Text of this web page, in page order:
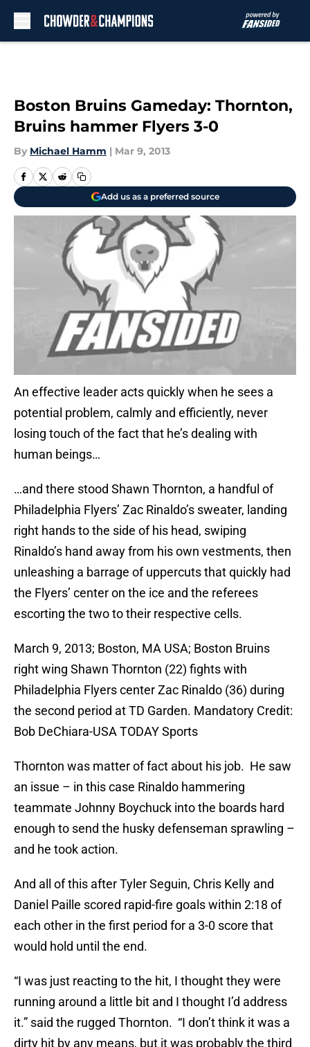
Boston Bruins Gameday: Thornton,
Bruins hammer Flyers 3-0
By Michael Hamm | Mar 9, 2013
Add us as a preferred source
An effective leader acts quickly when he sees a
potential problem, calmly and efficiently, never
losing touch of the fact that he’s dealing with
human beings…
…and there stood Shawn Thornton, a handful of
Philadelphia Flyers’ Zac Rinaldo’s sweater, landing
right hands to the side of his head, swiping
Rinaldo’s hand away from his own vestments, then
unleashing a barrage of uppercuts that quickly had
the Flyers’ center on the ice and the referees
escorting the two to their respective cells.
March 9, 2013; Boston, MA USA; Boston Bruins
right wing Shawn Thornton (22) fights with
Philadelphia Flyers center Zac Rinaldo (36) during
the second period at TD Garden. Mandatory Credit:
Bob DeChiara-USA TODAY Sports
Thornton was matter of fact about his job. He saw
an issue – in this case Rinaldo hammering
teammate Johnny Boychuck into the boards hard
enough to send the husky defenseman sprawling –
and he took action.
And all of this after Tyler Seguin, Chris Kelly and
Daniel Paille scored rapid-fire goals within 2:18 of
each other in the first period for a 3-0 score that
would hold until the end.
“I was just reacting to the hit, I thought they were
running around a little bit and I thought I’d address
it.” said the rugged Thornton. “I don’t think it was a
dirty hit by any means, but it was probably the third